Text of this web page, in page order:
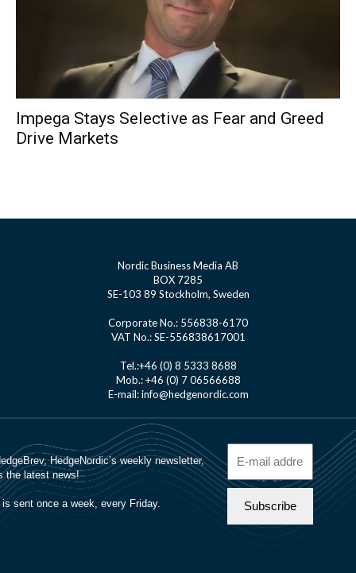
Impega Stays Selective as Fear and Greed
Drive Markets
Nordic Business Media AB
BOX 7285
SE-103 89 Stockholm, Sweden
Corporate No.: 556838-6170
VAT No.: SE-556838617001
Tel.:+46 (0) 8 5333 8688
Mob.: +46 (0) 7 06566688
E-mail: info@hedgenordic.com